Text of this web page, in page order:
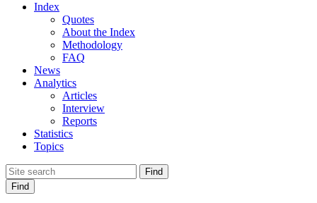
Index
Quotes
About the Index
Methodology
FAQ
News
Analytics
Articles
Interview
Reports
Statistics
Topics
Find
Find